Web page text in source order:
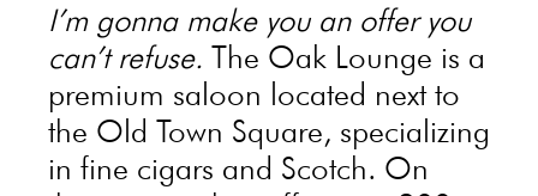
I’m gonna make you an offer you
can’t refuse. The Oak Lounge is a
premium saloon located next to
the Old Town Square, specializing
in fine cigars and Scotch. On